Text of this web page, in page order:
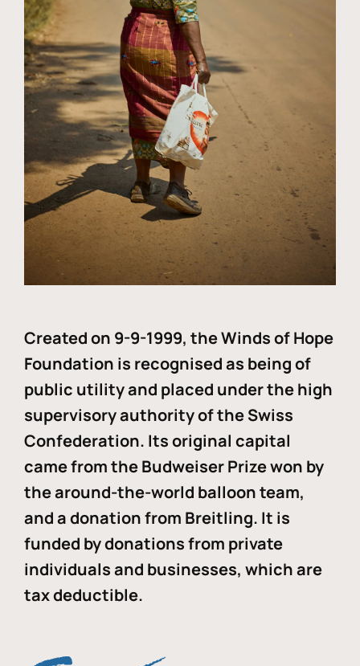
Created on 9-9-1999, the Winds of Hope
Foundation is recognised as being of
public utility and placed under the high
supervisory authority of the Swiss
Confederation. Its original capital
came from the Budweiser Prize won by
the around-the-world balloon team,
and a donation from Breitling. It is
funded by donations from private
individuals and businesses, which are
tax deductible.